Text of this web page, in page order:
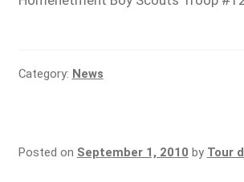
Category: News
Posted on September 1, 2010 by Tour